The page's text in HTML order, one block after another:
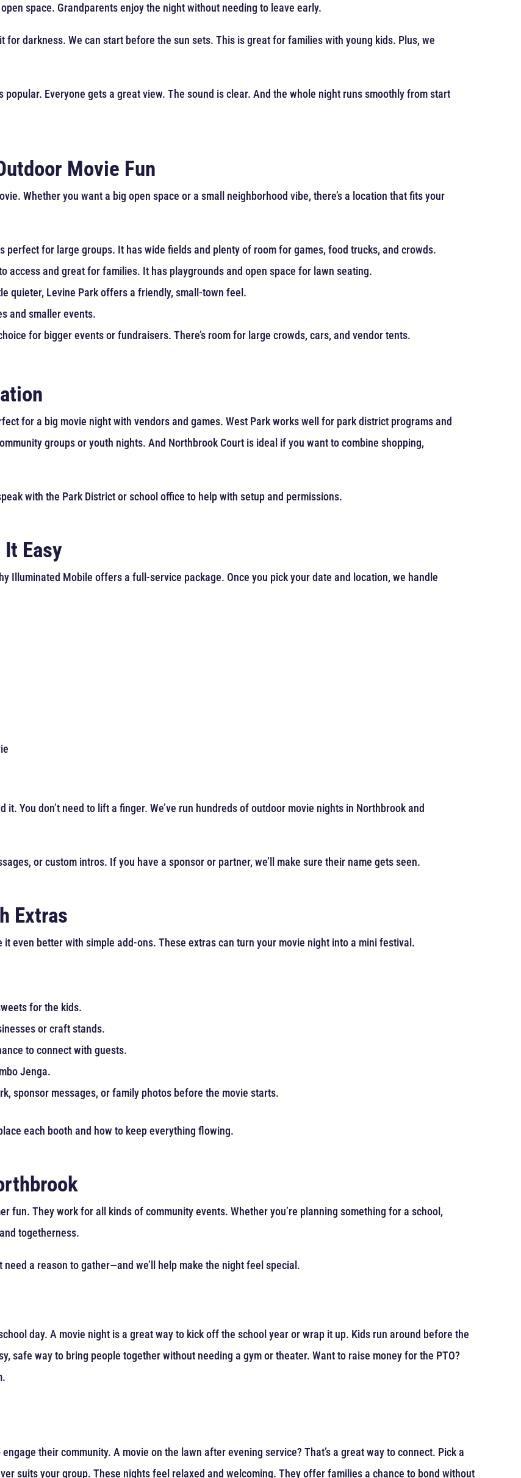
space. Grandparents enjoy the night without needing to leave early.
for darkness. We can start before the sun sets. This is great for families with young kids. Plus, we
Everyone gets a great view. The sound is clear. And the whole night runs smoothly from start
Movie Fun
Whether you want a big open space or a small neighborhood vibe, there’s a location that fits your
perfect for large groups. It has wide fields and plenty of room for games, food trucks, and crowds.
access and great for families. It has playgrounds and open space for lawn seating.
quieter, Levine Park offers a friendly, small-town feel.
and smaller events.
for bigger events or fundraisers. There’s room for large crowds, cars, and vendor tents.
for a big movie night with vendors and games. West Park works well for park district programs and
groups or youth nights. And Northbrook Court is ideal if you want to combine shopping,
with the Park District or school office to help with setup and permissions.
Easy
Illuminated Mobile offers a full-service package. Once you pick your date and location, we handle
You don’t need to lift a finger. We’ve run hundreds of outdoor movie nights in Northbrook and
or custom intros. If you have a sponsor or partner, we’ll make sure their name gets seen.
Extras
even better with simple add-ons. These extras can turn your movie night into a mini festival.
for the kids.
or craft stands.
to connect with guests.
Jenga.
sponsor messages, or family photos before the movie starts.
each booth and how to keep everything flowing.
fun. They work for all kinds of community events. Whether you’re planning something for a school,
togetherness.
a reason to gather—and we’ll help make the night feel special.
day. A movie night is a great way to kick off the school year or wrap it up. Kids run around before the
safe way to bring people together without needing a gym or theater. Want to raise money for the PTO?
their community. A movie on the lawn after evening service? That’s a great way to connect. Pick a
suits your group. These nights feel relaxed and welcoming. They offer families a chance to bond without